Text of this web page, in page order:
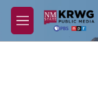
Skip to main
M
e